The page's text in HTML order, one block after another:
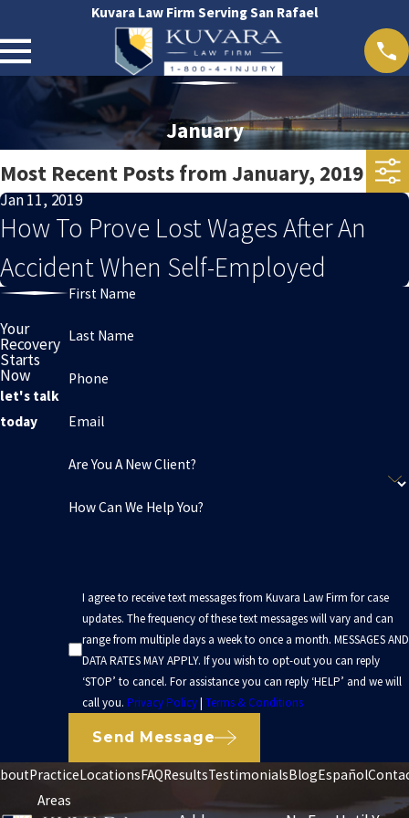
Kuvara Law Firm Serving San Rafael
January
Most Recent Posts from January, 2019
Jan 11, 2019
How To Prove Lost Wages After An
Accident When Self-Employed
Your
Recovery
Starts
Now
let's talk
today
First Name
Last Name
Phone
Email
Are You A New Client?
How Can We Help You?
I agree to receive text messages from Kuvara Law Firm for case
updates. The frequency of these text messages will vary and can
range from multiple days a week to once a month. MESSAGES AND
DATA RATES MAY APPLY. If you wish to opt-out you can reply
‘STOP’ to cancel. For assistance you can reply ‘HELP’ and we will
call you. Privacy Policy| Terms & Conditions
Send Message
Practice
Areas
LocationsFAQResultsTestimonialsBlogEspañol